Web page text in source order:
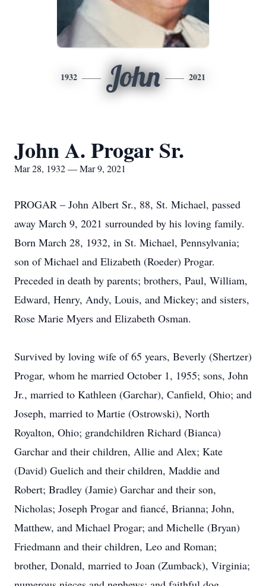
1932 John 2021
John A. Progar Sr.
Mar 28, 1932 — Mar 9, 2021
PROGAR – John Albert Sr., 88, St. Michael, passed
away March 9, 2021 surrounded by his loving family.
Born March 28, 1932, in St. Michael, Pennsylvania;
son of Michael and Elizabeth (Roeder) Progar.
Preceded in death by parents; brothers, Paul, William,
Edward, Henry, Andy, Louis, and Mickey; and sisters,
Rose Marie Myers and Elizabeth Osman.
Survived by loving wife of 65 years, Beverly (Shertzer)
Progar, whom he married October 1, 1955; sons, John
Jr., married to Kathleen (Garchar), Canfield, Ohio; and
Joseph, married to Martie (Ostrowski), North
Royalton, Ohio; grandchildren Richard (Bianca)
Garchar and their children, Allie and Alex; Kate
(David) Guelich and their children, Maddie and
Robert; Bradley (Jamie) Garchar and their son,
Nicholas; Joseph Progar and fiancé, Brianna; John,
Matthew, and Michael Progar; and Michelle (Bryan)
Friedmann and their children, Leo and Roman;
brother, Donald, married to Joan (Zumback), Virginia;